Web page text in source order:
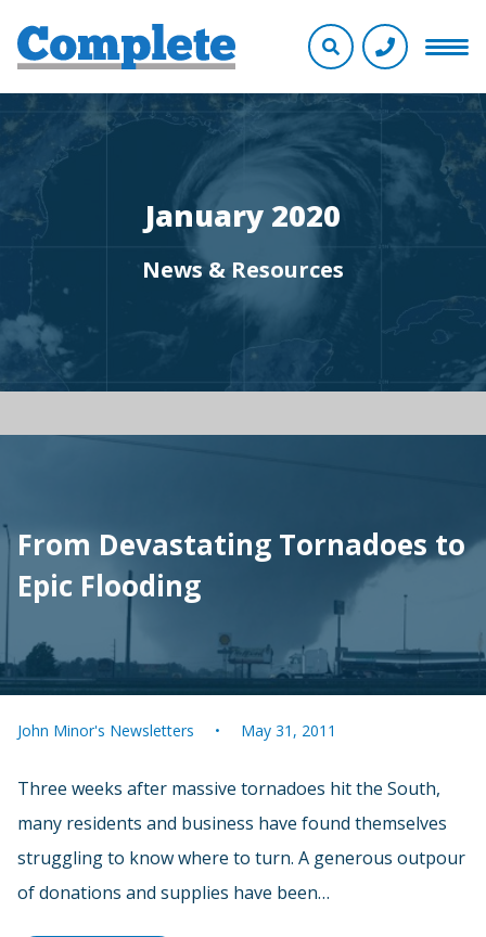
January 2020
News & Resources
From Devastating Tornadoes to
Epic Flooding
John Minor's Newsletters May 31, 2011
Three weeks after massive tornadoes hit the South,
many residents and business have found themselves
struggling to know where to turn. A generous outpour
of donations and supplies have been…